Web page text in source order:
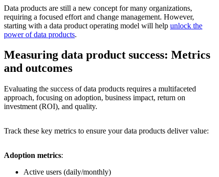
Data products are still a new concept for many organizations,
requiring a focused effort and change management. However,
starting with a data product operating model will help unlock the
power of data products.
Measuring data product success: Metrics
and outcomes
Evaluating the success of data products requires a multifaceted
approach, focusing on adoption, business impact, return on
investment (ROI), and quality.
Track these key metrics to ensure your data products deliver value:
Adoption metrics:
Active users (daily/monthly)